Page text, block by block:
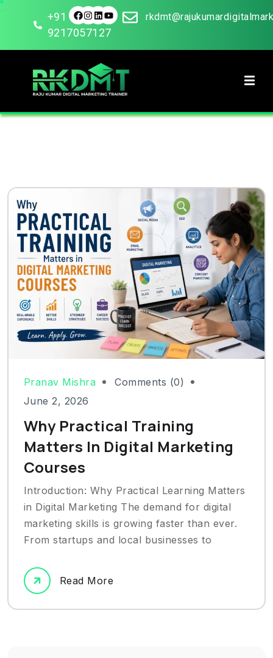
+91
9217057127
Pranav Mishra
Comments (0)
June 2, 2026
Why Practical Training
Matters In Digital Marketing
Courses
Introduction: Why Practical Learning Matters
in Digital Marketing The demand for digital
marketing skills is growing faster than ever.
From startups and local businesses to
Read More